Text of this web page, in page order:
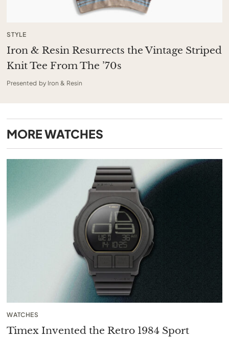
STYLE
Iron & Resin Resurrects the Vintage Striped
Knit Tee From The ’70s
Presented by Iron & Resin
MOREWATCHES
WATCHES
Timex Invented the Retro 1984 Sport